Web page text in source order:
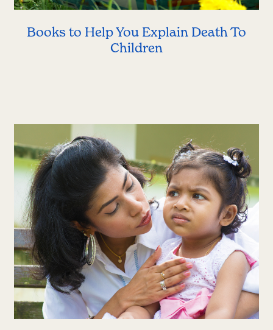
Books to Help You Explain Death To
Children